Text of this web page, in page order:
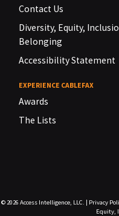
Contact Us
Diversity, Equity,
Belonging
Accessibility Statement
EXPERIENCE CABLEFAX
Awards
The Lists
© 2026 Access Intelligence, LLC. | Privacy
Equity,